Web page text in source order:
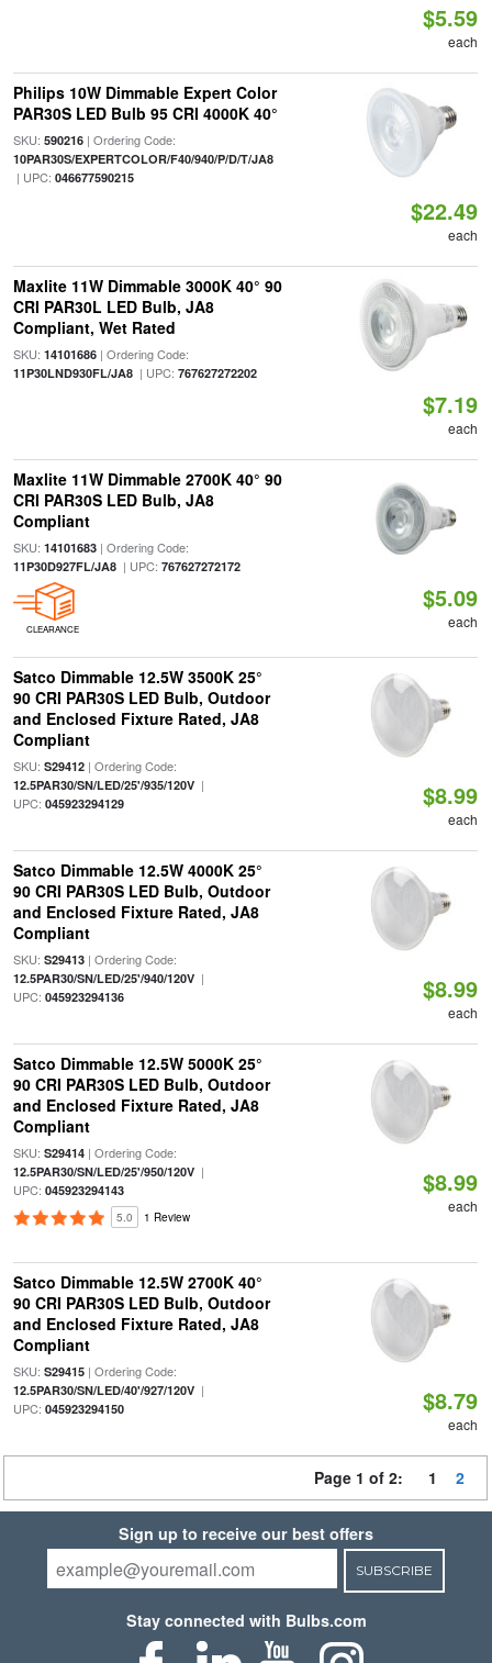
$5.59
each
Philips 10W Dimmable Expert Color
PAR30S LED Bulb 95 CRI 4000K 40°
SKU: 590216| Ordering Code:
10PAR30S/EXPERTCOLOR/F40/940/P/D/T/JA8
| UPC: 046677590215
$22.49
each
Maxlite 11W Dimmable 3000K 40° 90
CRI PAR30L LED Bulb, JA8
Compliant, Wet Rated
SKU: 14101686| Ordering Code:
11P30LND930FL/JA8| UPC: 767627272202
$7.19
each
Maxlite 11W Dimmable 2700K 40° 90
CRI PAR30S LED Bulb, JA8
Compliant
SKU: 14101683| Ordering Code:
11P30D927FL/JA8| UPC: 767627272172
CLEARANCE
$5.09
each
Satco Dimmable 12.5W 3500K 25°
90 CRI PAR30S LED Bulb, Outdoor
and Enclosed Fixture Rated, JA8
Compliant
SKU: S29412| Ordering Code:
12.5PAR30/SN/LED/25'/935/120V|
UPC: 045923294129 $8.99
each
Satco Dimmable 12.5W 4000K 25°
90 CRI PAR30S LED Bulb, Outdoor
and Enclosed Fixture Rated, JA8
Compliant
SKU: S29413| Ordering Code:
12.5PAR30/SN/LED/25'/940/120V|
UPC: 045923294136 $8.99
each
Satco Dimmable 12.5W 5000K 25°
90 CRI PAR30S LED Bulb, Outdoor
and Enclosed Fixture Rated, JA8
Compliant
SKU: S29414| Ordering Code:
12.5PAR30/SN/LED/25'/950/120V|
UPC: 045923294143
5.0 1 Review
$8.99
each
Satco Dimmable 12.5W 2700K 40°
90 CRI PAR30S LED Bulb, Outdoor
and Enclosed Fixture Rated, JA8
Compliant
SKU: S29415| Ordering Code:
12.5PAR30/SN/LED/40'/927/120V|
UPC: 045923294150 $8.79
each
Page 1 of 2: 1 2
Sign up to receive our best offers
SUBSCRIBE
Stay connected with Bulbs.com